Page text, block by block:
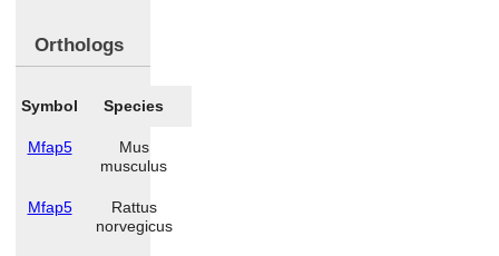
Orthologs
Symbol Species
Mfap5
Mus
musculus
Mfap5
Rattus
norvegicus